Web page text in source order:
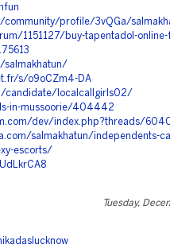
community/profile/3vQGa/
1151127/buy-tapentadol-online-
s/o9oCZm4-DA
candidate/localcallgirls02/
in-mussoorie/404442
dev/index.php?threads/
salmakhatun/independents-
escorts/
Tuesday,